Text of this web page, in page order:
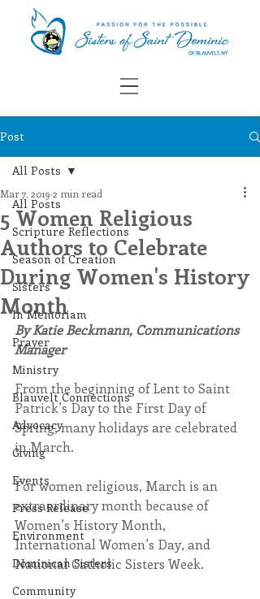
Post
All Posts
Scripture Reflections
Season of Creation
Sisters
In Memoriam
Prayer
Ministry
Blauvelt Connections
Advocacy
Giving
Events
Press Release
Environment
Dominican Sisters
Community
All Posts
5 Women Religious
Authors to Celebrate
During Women's History
Month
Mar 7, 2019 2 min read
By Katie Beckmann, Communications
Manager
From the beginning of Lent to Saint
Patrick’s Day to the First Day of
Spring, many holidays are celebrated
in March.
For women religious, March is an
extraordinary month because of
Women’s History Month,
International Women’s Day, and
National Catholic Sisters Week.